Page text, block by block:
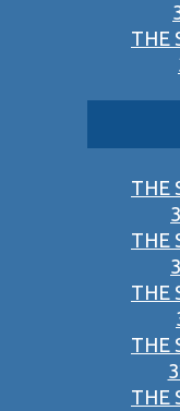
THE
THE
THE
THE
THE
THE